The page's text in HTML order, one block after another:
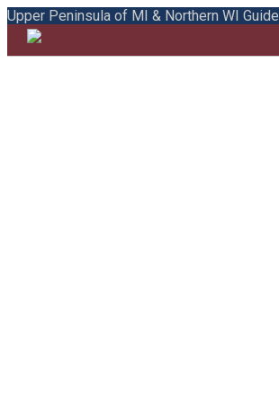
Upper Peninsula of MI & Northern WI Guide